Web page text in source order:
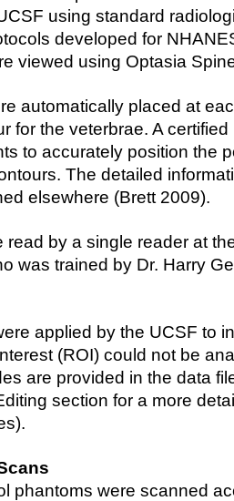
using standard
developed for
viewed using Optasia
automatically placed at
for the veterbrae. A
to accurately position the
The detailed
elsewhere (Brett 2009).
read by a single reader at
was trained by Dr. Harry
applied by the UCSF to
(ROI) could not be
are provided in the data
section for a more
phantoms were scanned